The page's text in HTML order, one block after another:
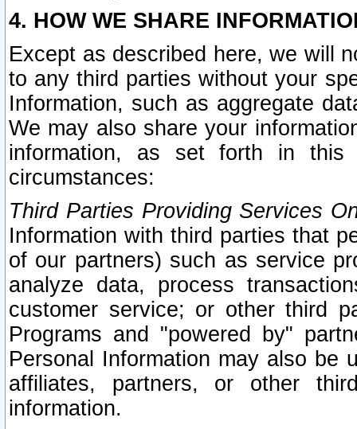
4. HOW WE SHARE
Except as described here, we will
to any third parties without your
Information, such as aggregate
We may also share your
information, as set forth in this
circumstances:
Third Parties Providing Services
Information with third parties that
of our partners) such as service
analyze data, process
customer service; or other third
Programs and "powered by"
Personal Information may also be
affiliates, partners, or other
information.